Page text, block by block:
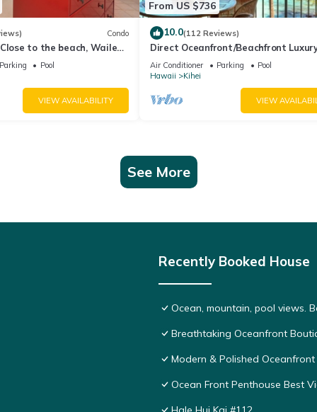
Condo
to the beach, Wailea
Parking
Pool
VIEW AVAILABILITY
From US $736
10.0(112 Reviews)
Direct Oceanfront/Beachfront
Recently Remodeled
Air Conditioner Parking
Pool
Hawaii
Kihei
VIEW
See More
Recently Booked House
Ocean, mountain, pool views.
Breathtaking Oceanfront
Modern & Polished
Ocean Front Penthouse Best